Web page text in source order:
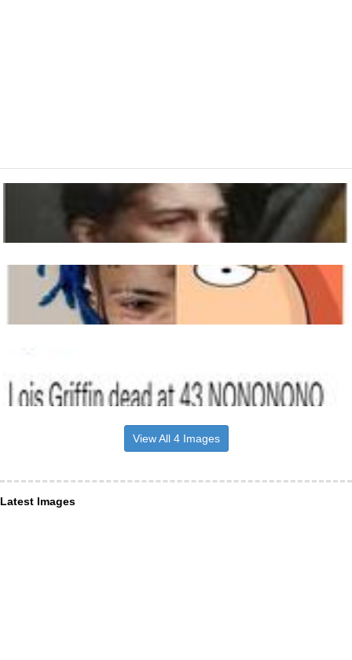
View All 4 Images
Latest Images